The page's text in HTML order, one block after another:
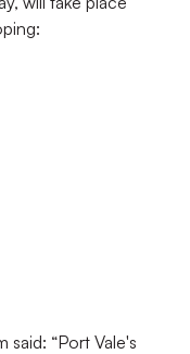
said: “Port Vale's